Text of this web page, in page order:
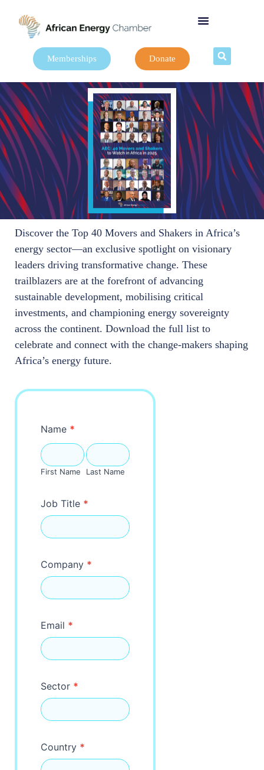
Memberships Donate
Discover the Top 40 Movers and Shakers in Africa’s
energy sector—an exclusive spotlight on visionary
leaders driving transformative change. These
trailblazers are at the forefront of advancing
sustainable development, mobilising critical
investments, and championing energy sovereignty
across the continent. Download the full list to
celebrate and connect with the change-makers shaping
Africa’s energy future.
Shakers
Name *
First
Name
First Name
Last
Name
Last Name
Job Title *
Company *
Email *
Sector *
Country *